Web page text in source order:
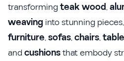
transformingteak wood,
weaving into stunning
furniture,sofas,chairs,
and cushionsthat embody